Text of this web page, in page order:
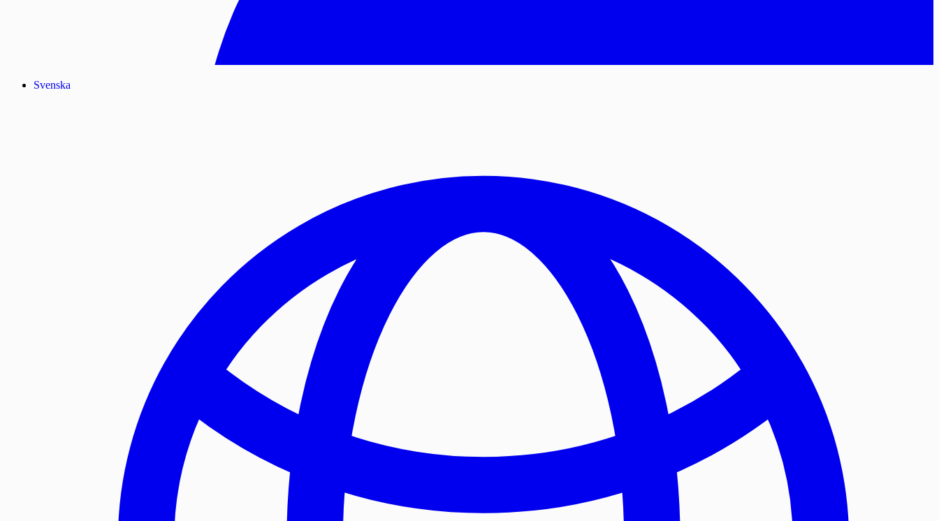
Svenska